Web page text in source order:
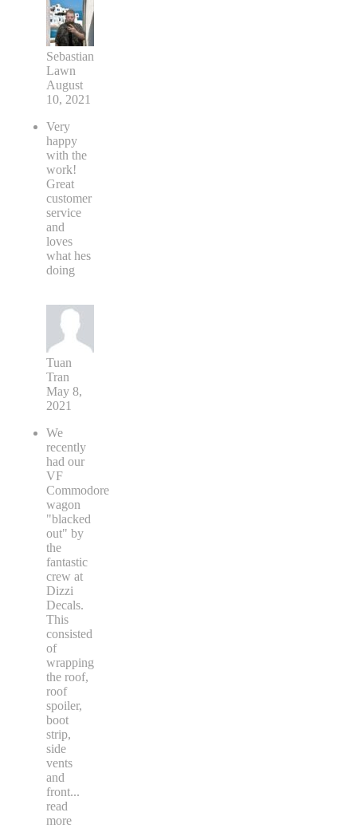
Sebastian
Lawn
August
10, 2021
Very
happy
with the
work!
Great
customer
service
and
loves
what hes
doing
Tuan
Tran
May 8,
2021
We
recently
had our
VF
Commodore
wagon
"blacked
out" by
the
fantastic
crew at
Dizzi
Decals.
This
consisted
of
wrapping
the roof,
roof
spoiler,
boot
strip,
side
vents
and
front...
read
more